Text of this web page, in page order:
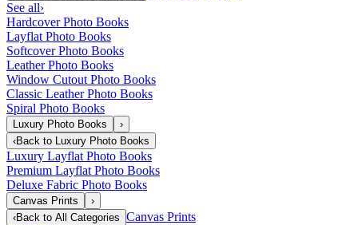
See all›
Hardcover Photo Books
Layflat Photo Books
Softcover Photo Books
Leather Photo Books
Window Cutout Photo Books
Classic Leather Photo Books
Spiral Photo Books
Luxury Photo Books
›
‹Back to Luxury Photo Books
Luxury Layflat Photo Books
Premium Layflat Photo Books
Deluxe Fabric Photo Books
Canvas Prints
›
‹Back to All Categories Canvas Prints